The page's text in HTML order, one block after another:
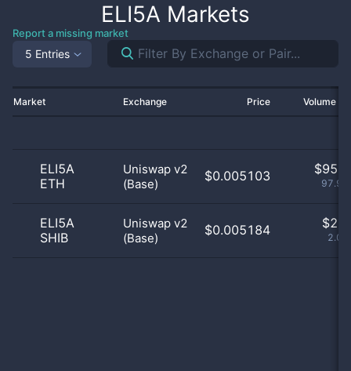
ELI5A Markets
Report a missing market
5 Entries
Market Exchange Price Volume
ELI5A
ETH
Uniswap v2
(Base)
$0.005103 $
ELI5A
SHIB
Uniswap v2
(Base)
$0.005184 $